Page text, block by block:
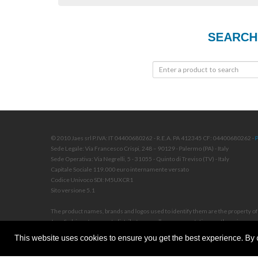
This website uses cookies to ensure you get the best experience.
© 2010 Jaes srl P.IVA: IT 04400680262 - R.E.A. PA 412345 CF: 04400680262 -
Sede Legale: Via Francesco Crispi, 248 – 90129 - Palermo (PA) - Italy
Sede Operativa: Via Negrelli, 5 - 31055 - Quinto di Treviso (TV) - Italy
Capitale Sociale 119.000 euro internamente versato
Codice Univoco SDI: M5UXCR1
Sito versione 5.1
The product names, brands and logos used to identify them are the property
Jaes S.r.l. is not an agent, distributor, reseller, representative or otherwise a